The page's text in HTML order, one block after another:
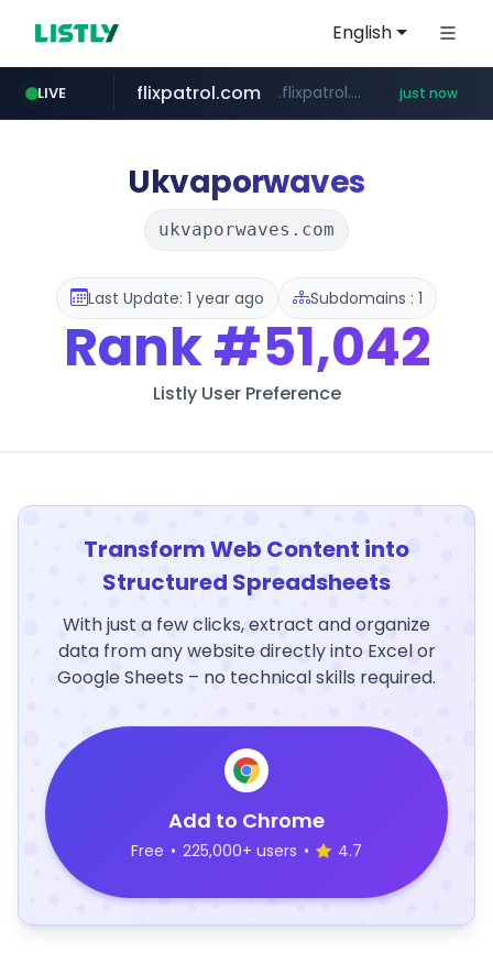
English
LIVE flixpatrol.com .flixpatrol.com/*****/*****... just now
Ukvaporwaves
ukvaporwaves.com
Last Update: 1 year ago Subdomains : 1
Rank#51,042
Listly User Preference
Transform Web Content into
Structured Spreadsheets
With just a few clicks, extract and organize
data from any website directly into Excel or
Google Sheets – no technical skills required.
Add to Chrome
Free • 225,000+ users • 4.7